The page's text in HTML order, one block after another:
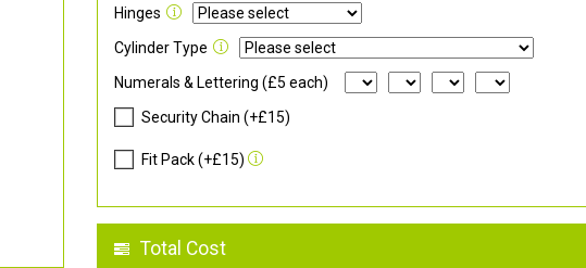
Hinges
Cylinder Type
Numerals & Lettering (£5 each)
Security Chain (+£15)
Fit Pack (+£15)
Total Cost